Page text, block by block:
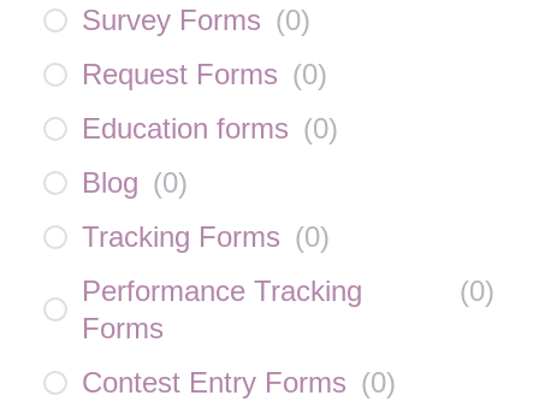
Survey Forms (0)
Request Forms (0)
Education forms (0)
Blog (0)
Tracking Forms (0)
Performance Tracking
Forms
(0)
Contest Entry Forms (0)